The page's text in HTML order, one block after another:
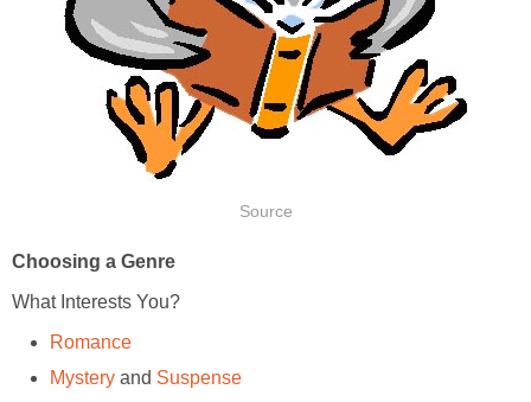
Source
Choosing a Genre
What Interests You?
Romance
Mystery and Suspense